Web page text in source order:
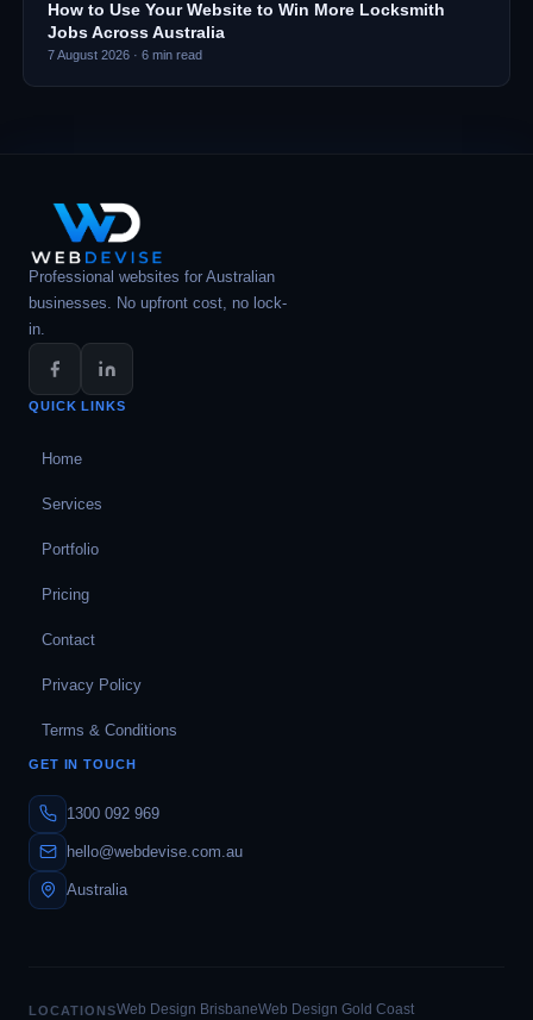
How to Use Your Website to Win More Locksmith
Jobs Across Australia
7 August 2026 ·6 min read
Professional websites for Australian
businesses. No upfront cost, no lock-
in.
QUICK LINKS
Home
Services
Portfolio
Pricing
Contact
Privacy Policy
Terms & Conditions
GET IN TOUCH
1300 092 969
hello@webdevise.com.au
Australia
LOCATIONSWeb Design BrisbaneWeb Design Gold Coast